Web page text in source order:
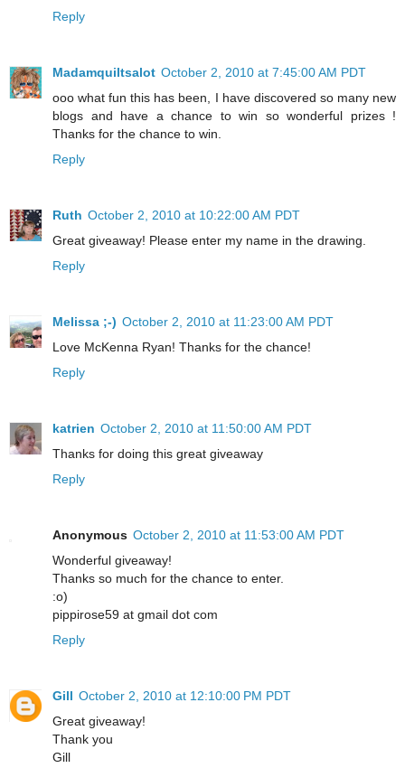
Reply
Madamquiltsalot October 2, 2010 at 7:45:00 AM PDT
ooo what fun this has been, I have discovered so many new
blogs and have a chance to win so wonderful prizes !
Thanks for the chance to win.
Reply
Ruth October 2, 2010 at 10:22:00 AM PDT
Great giveaway! Please enter my name in the drawing.
Reply
Melissa ;-) October 2, 2010 at 11:23:00 AM PDT
Love McKenna Ryan! Thanks for the chance!
Reply
katrien October 2, 2010 at 11:50:00 AM PDT
Thanks for doing this great giveaway
Reply
Anonymous October 2, 2010 at 11:53:00 AM PDT
Wonderful giveaway!
Thanks so much for the chance to enter.
:o)
pippirose59 at gmail dot com
Reply
Gill October 2, 2010 at 12:10:00 PM PDT
Great giveaway!
Thank you
Gill